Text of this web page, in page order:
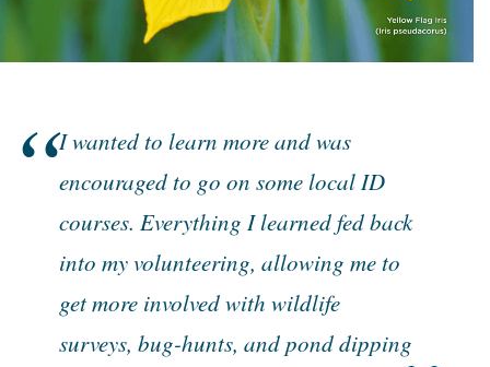
I wanted to learn more and was
encouraged to go on some local ID
courses. Everything I learned fed back
into my volunteering, allowing me to
get more involved with wildlife
surveys, bug-hunts, and pond dipping